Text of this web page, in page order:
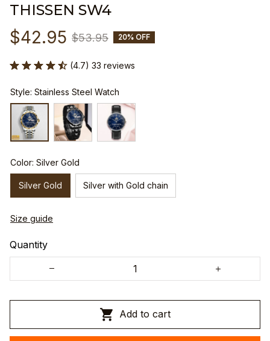
THISSEN SW4
$42.95 $53.95 20% OFF
(4.7) 33 reviews
Style: Stainless Steel Watch
Color: Silver Gold
Silver Gold Silver with Gold chain
Size guide
Quantity
Add to cart